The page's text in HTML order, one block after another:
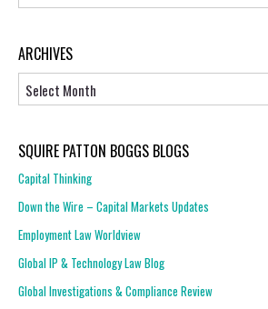
ARCHIVES
SQUIRE PATTON BOGGS BLOGS
Capital Thinking
Down the Wire – Capital Markets Updates
Employment Law Worldview
Global IP & Technology Law Blog
Global Investigations & Compliance Review